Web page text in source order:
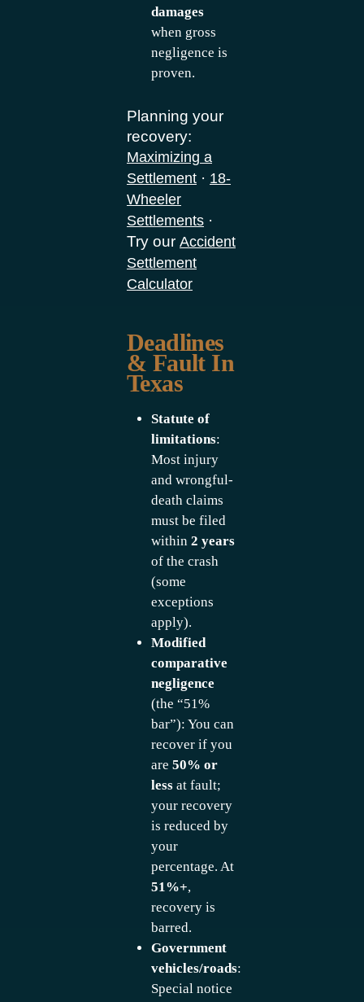
damages
when gross
negligence is
proven.
Planning your
recovery:
Maximizing a
Settlement · 18-
Wheeler
Settlements ·
Try our Accident
Settlement
Calculator
Deadlines
& Fault In
Texas
Statute of
limitations:
Most injury
and wrongful-
death claims
must be filed
within 2 years
of the crash
(some
exceptions
apply).
Modified
comparative
negligence
(the “51%
bar”): You can
recover if you
are 50% or
less at fault;
your recovery
is reduced by
your
percentage. At
51%+,
recovery is
barred.
Government
vehicles/roads:
Special notice